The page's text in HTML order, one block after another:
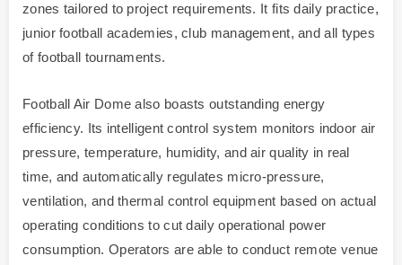
zones tailored to project requirements. It fits daily practice,
junior football academies, club management, and all types
of football tournaments.
Football Air Dome also boasts outstanding energy
efficiency. Its intelligent control system monitors indoor air
pressure, temperature, humidity, and air quality in real
time, and automatically regulates micro-pressure,
ventilation, and thermal control equipment based on actual
operating conditions to cut daily operational power
consumption. Operators are able to conduct remote venue